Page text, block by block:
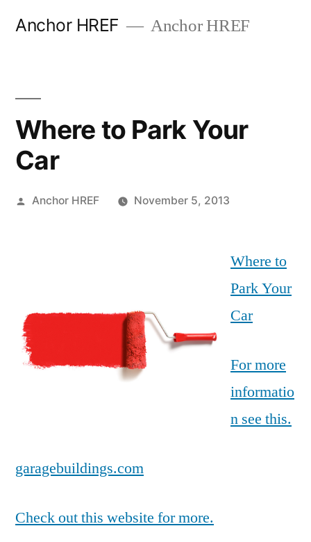
Anchor HREF Anchor HREF
Where to Park Your
Car
Posted
Anchor HREF November 5, 2013
Where to
Park Your
Car
For more
informatio
n see this.
garagebuildings.com
Check out this website for more.